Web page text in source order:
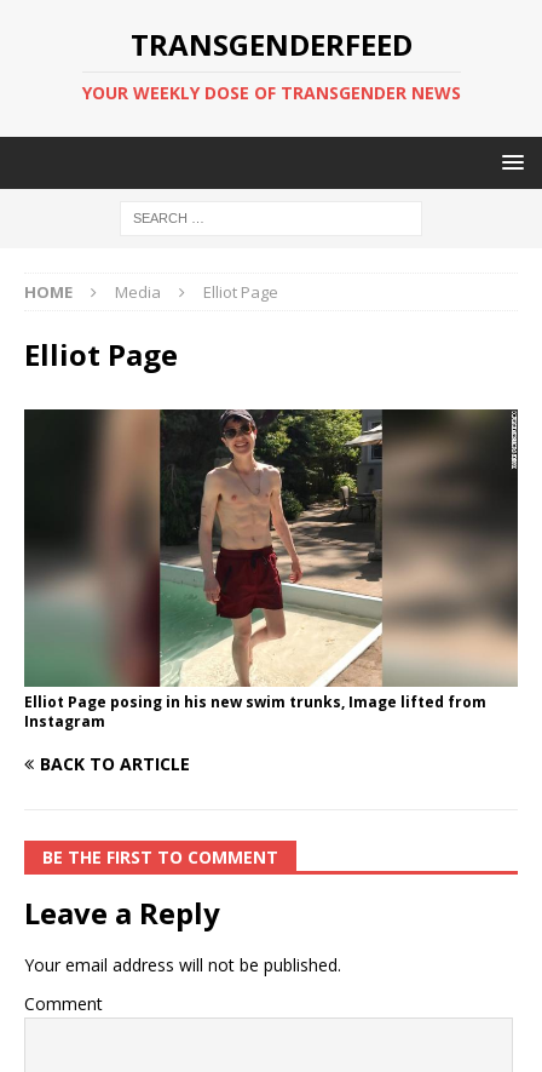
TRANSGENDERFEED
YOUR WEEKLY DOSE OF TRANSGENDER NEWS
HOME Media Elliot Page
Elliot Page
Elliot Page posing in his new swim trunks, Image lifted from
Instagram
BACK TO ARTICLE
BE THE FIRST TO COMMENT
Leave a Reply
Your email address will not be published.
Comment